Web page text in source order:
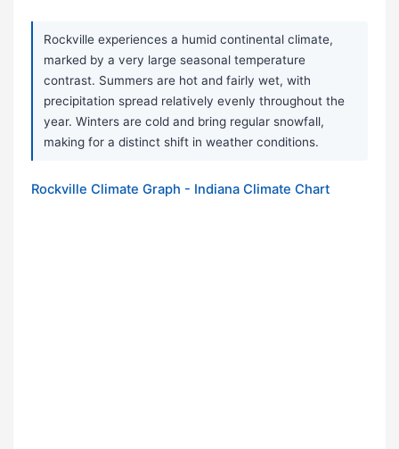
Rockville experiences a humid continental climate,
marked by a very large seasonal temperature
contrast. Summers are hot and fairly wet, with
precipitation spread relatively evenly throughout the
year. Winters are cold and bring regular snowfall,
making for a distinct shift in weather conditions.
Rockville Climate Graph - Indiana Climate Chart